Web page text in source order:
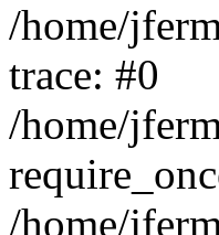
/home/
trace: #0
/home/
/home/